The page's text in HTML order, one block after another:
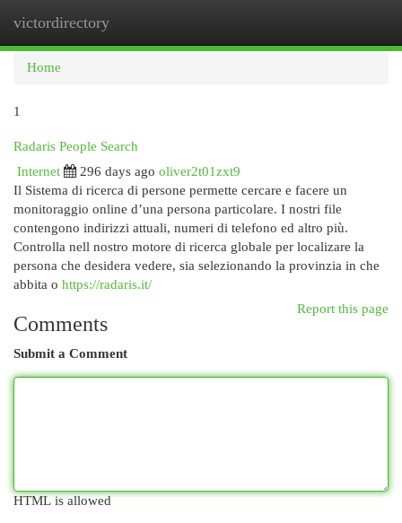
victordirectory
Home
1
Radaris People Search
Internet
296 days ago oliver2t01zxt9
Il Sistema di ricerca di persone permette cercare e facere un
monitoraggio online d’una persona particolare. I nostri file
contengono indirizzi attuali, numeri di telefono ed altro più.
Controlla nell nostro motore di ricerca globale per localizare la
persona che desidera vedere, sia selezionando la provinzia in che
abbita o https://radaris.it/
Report this page
Comments
Submit a Comment
HTML is allowed